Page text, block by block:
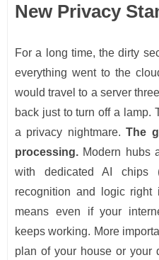
New Privacy
For a long time, the dirty
everything went to the
would travel to a server
back just to turn off a lamp.
a privacy nightmare.The
processing. Modern hubs
with dedicated AI chips
recognition and logic
means even if your
keeps working. More
plan of your house or